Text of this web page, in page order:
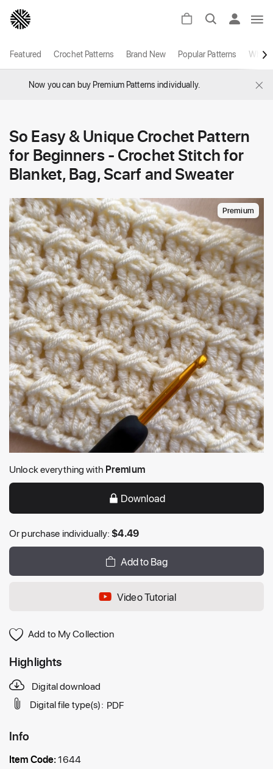
Featured Crochet Patterns Brand New Popular Patterns White
Now you can buy Premium Patterns individually. ×
So Easy & Unique Crochet Pattern
for Beginners - Crochet Stitch for
Blanket, Bag, Scarf and Sweater
Premium
Unlock everything with Premium
Download
Or purchase individually:$4.49
Add to Bag
Video Tutorial
Add to My Collection
Highlights
Digital download
Digital file type(s): PDF
Info
Item Code:1644